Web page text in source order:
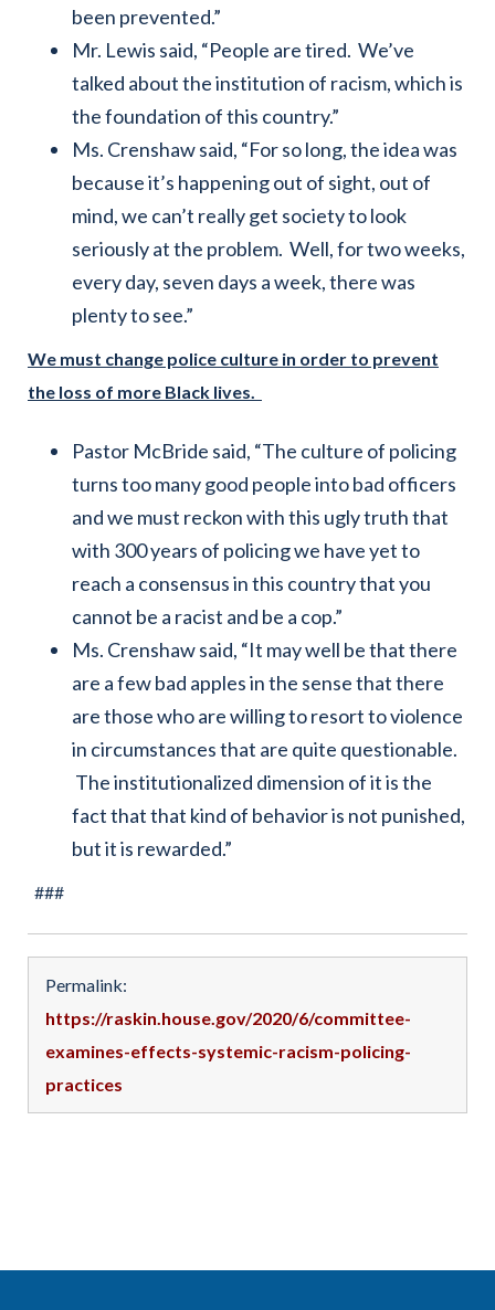
been prevented.”
Mr. Lewis said, “People are tired. We’ve
talked about the institution of racism, which is
the foundation of this country.”
Ms. Crenshaw said, “For so long, the idea was
because it’s happening out of sight, out of
mind, we can’t really get society to look
seriously at the problem. Well, for two weeks,
every day, seven days a week, there was
plenty to see.”
We must change police culture in order to prevent
the loss of more Black lives.
Pastor McBride said, “The culture of policing
turns too many good people into bad officers
and we must reckon with this ugly truth that
with 300 years of policing we have yet to
reach a consensus in this country that you
cannot be a racist and be a cop.”
Ms. Crenshaw said, “It may well be that there
are a few bad apples in the sense that there
are those who are willing to resort to violence
in circumstances that are quite questionable.
The institutionalized dimension of it is the
fact that that kind of behavior is not punished,
but it is rewarded.”
###
Permalink:
https://raskin.house.gov/2020/6/committee-
examines-effects-systemic-racism-policing-
practices